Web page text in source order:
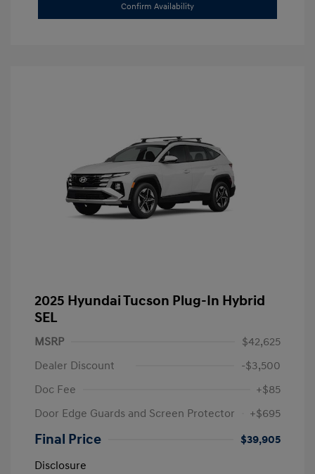
Confirm Availability
2025 Hyundai Tucson Plug-In Hybrid
SEL
MSRP
$42,625
Dealer Discount
-$3,500
Doc Fee
+$85
Door Edge Guards and Screen Protector
+$695
Final Price
$39,905
Disclosure